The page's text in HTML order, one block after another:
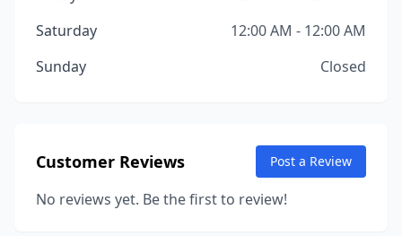
Saturday
12:00 AM - 12:00 AM
Sunday
Closed
Customer Reviews Post a Review
No reviews yet. Be the first to review!